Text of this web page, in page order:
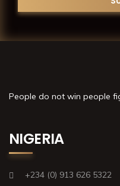
People do not win people
NIGERIA
+234 (0) 913 626 5322